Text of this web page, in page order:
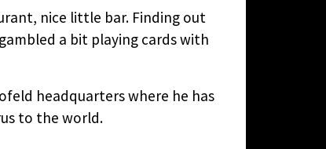
nice little bar. Finding out
a bit playing cards with
headquarters where he has
to the world.